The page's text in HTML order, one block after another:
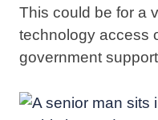
This could be for a
technology access
government